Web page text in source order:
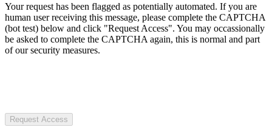
Your request has been flagged as potentially automated. If you are
human user receiving this message, please complete the CAPTCHA
(bot test) below and click "Request Access". You may occassionally
be asked to complete the CAPTCHA again, this is normal and part
of our security measures.
Request Access